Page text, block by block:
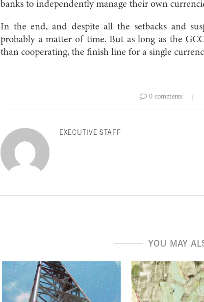
banks to independently manage their own
In the end, and despite all the setbacks and
probably a matter of time. But as long as the
than cooperating, the finish line for a single
0 comments
EXECUTIVE STAFF
YOU MAY